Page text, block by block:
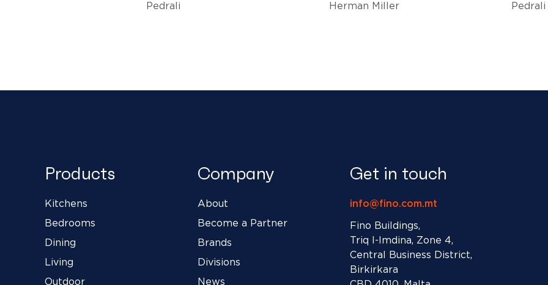
Pedrali Herman Miller Pedrali
Products
Kitchens
Bedrooms
Dining
Living
Outdoor
Company
About
Become a Partner
Brands
Divisions
News
Get in touch
info@fino.com.mt
Fino Buildings,
Triq l-Imdina, Zone 4,
Central Business District,
Birkirkara